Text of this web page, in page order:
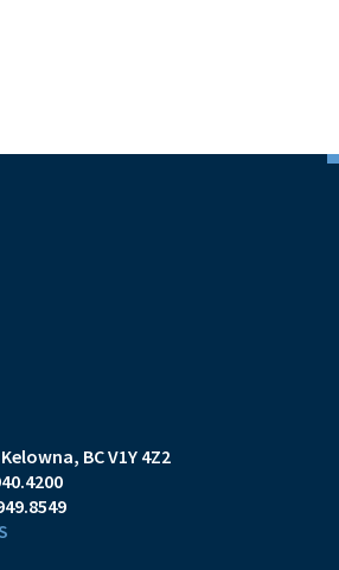
Kelowna, BC V1Y 4Z2